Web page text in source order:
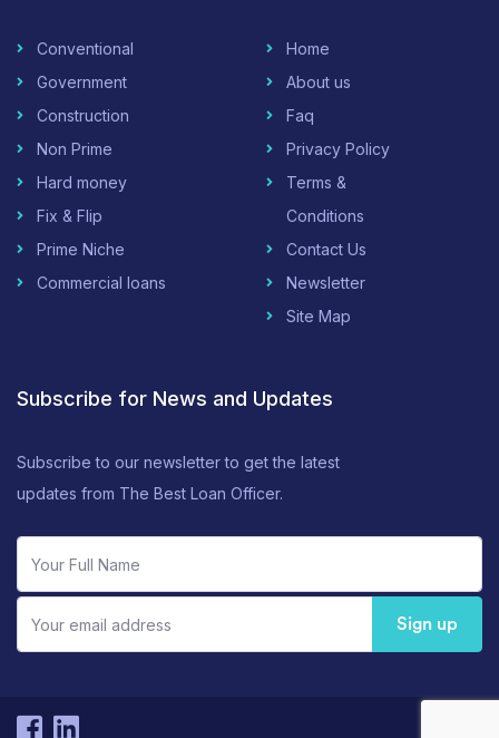
Conventional
Government
Construction
Non Prime
Hard money
Fix & Flip
Prime Niche
Commercial loans
Home
About us
Faq
Privacy Policy
Terms &
Conditions
Contact Us
Newsletter
Site Map
Subscribe for News and Updates
Subscribe to our newsletter to get the latest
updates from The Best Loan Officer.
Sign up